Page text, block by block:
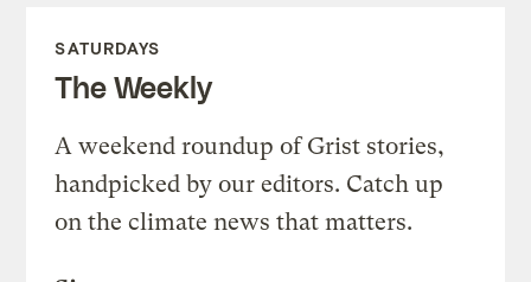
SATURDAYS
The Weekly
A weekend roundup of Grist stories,
handpicked by our editors. Catch up
on the climate news that matters.